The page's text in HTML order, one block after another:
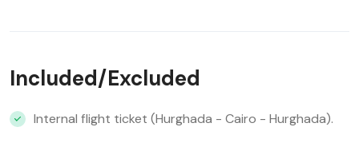
Included/Excluded
Internal flight ticket (Hurghada - Cairo - Hurghada).